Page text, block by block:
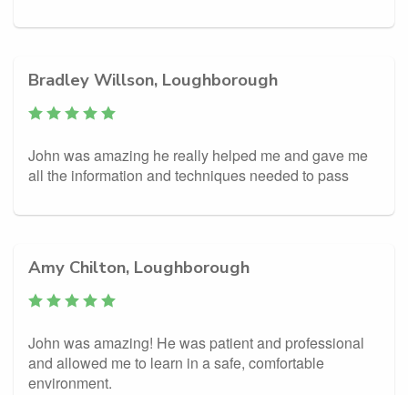
Bradley Willson, Loughborough
John was amazing he really helped me and gave me
all the information and techniques needed to pass
Amy Chilton, Loughborough
John was amazing! He was patient and professional
and allowed me to learn in a safe, comfortable
environment.